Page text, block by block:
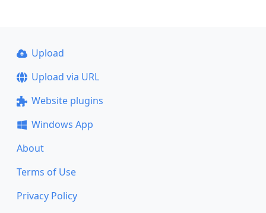
Upload
Upload via URL
Website plugins
Windows App
About
Terms of Use
Privacy Policy